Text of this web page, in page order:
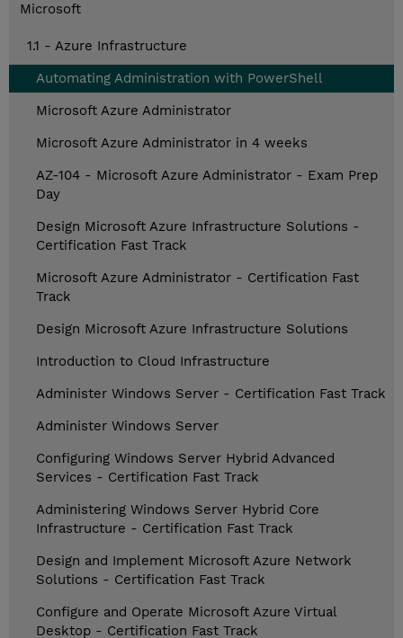
Microsoft
1.1 - Azure Infrastructure
Automating Administration with PowerShell
Microsoft Azure Administrator
Microsoft Azure Administrator in 4 weeks
AZ-104 - Microsoft Azure Administrator - Exam Prep
Day
Design Microsoft Azure Infrastructure Solutions -
Certification Fast Track
Microsoft Azure Administrator - Certification Fast
Track
Design Microsoft Azure Infrastructure Solutions
Introduction to Cloud Infrastructure
Administer Windows Server - Certification Fast Track
Administer Windows Server
Configuring Windows Server Hybrid Advanced
Services - Certification Fast Track
Administering Windows Server Hybrid Core
Infrastructure - Certification Fast Track
Design and Implement Microsoft Azure Network
Solutions - Certification Fast Track
Configure and Operate Microsoft Azure Virtual
Desktop - Certification Fast Track